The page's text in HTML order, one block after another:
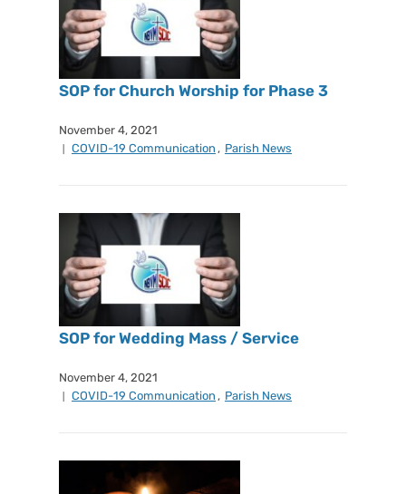
SOP for Church Worship for Phase 3
November 4, 2021
COVID-19 Communication , Parish News
SOP for Wedding Mass / Service
November 4, 2021
COVID-19 Communication , Parish News